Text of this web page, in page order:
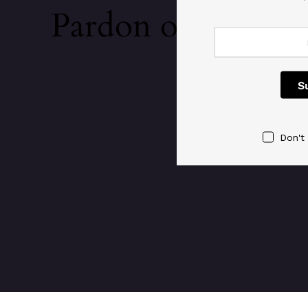
Pardon our dust!
Don't